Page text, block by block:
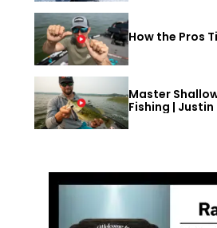
How the Pros
Master
Fishing | Justin